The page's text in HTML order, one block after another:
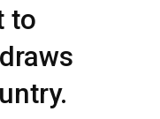
to